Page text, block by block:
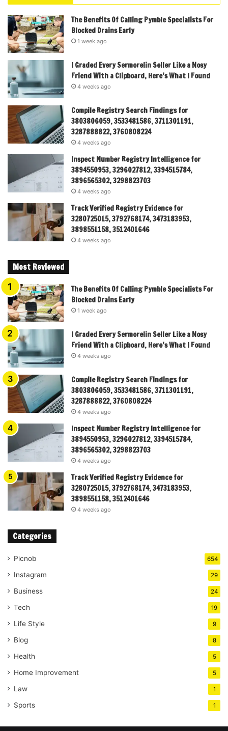
The Benefits Of Calling Pymble Specialists For
Blocked Drains Early
1 week ago
I Graded Every Sermorelin Seller Like a Nosy
Friend With a Clipboard, Here’s What I Found
4 weeks ago
Compile Registry Search Findings for
3803806059, 3533481586, 3711301191,
3287888822, 3760808224
4 weeks ago
Inspect Number Registry Intelligence for
3894550953, 3296027812, 3394515784,
3896565302, 3298823703
4 weeks ago
Track Verified Registry Evidence for
3280725015, 3792768174, 3473183953,
3898551158, 3512401646
4 weeks ago
Most Reviewed
The Benefits Of Calling Pymble Specialists For
Blocked Drains Early
1 week ago
I Graded Every Sermorelin Seller Like a Nosy
Friend With a Clipboard, Here’s What I Found
4 weeks ago
Compile Registry Search Findings for
3803806059, 3533481586, 3711301191,
3287888822, 3760808224
4 weeks ago
Inspect Number Registry Intelligence for
3894550953, 3296027812, 3394515784,
3896565302, 3298823703
4 weeks ago
Track Verified Registry Evidence for
3280725015, 3792768174, 3473183953,
3898551158, 3512401646
4 weeks ago
Categories
Picnob 654
Instagram 29
Business 24
Tech 19
Life Style 9
Blog 8
Health 5
Home Improvement 5
Law 1
Sports 1